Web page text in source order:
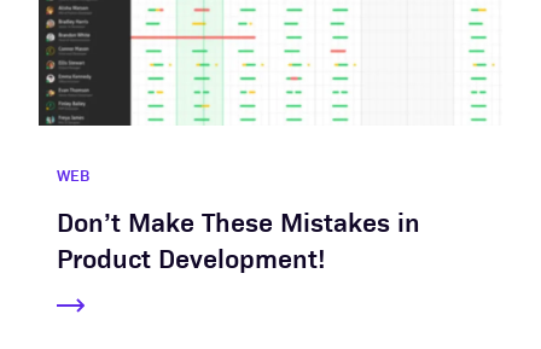
WEB
Don’t Make These Mistakes in
Product Development!